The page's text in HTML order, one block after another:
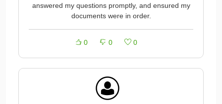
answered my questions promptly, and ensured my
documents were in order.
0 0 0